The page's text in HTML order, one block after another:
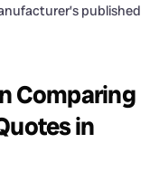
published
Comparing
in